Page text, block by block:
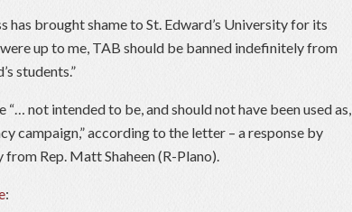
has brought shame to St. Edward’s University for its
up to me, TAB should be banned indefinitely from
students.”
not intended to be, and should not have been used as,
campaign,” according to the letter – a response by
from Rep. Matt Shaheen (R-Plano).
: